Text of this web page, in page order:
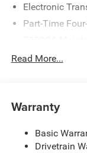
Electronic
Part-Time
Protection
Trailer Wiring
HD Gas-
Front And
Read More...
Warranty
Basic
Drivetrain